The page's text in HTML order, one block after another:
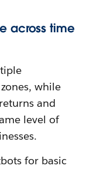
across time
while
and
level of
for basic